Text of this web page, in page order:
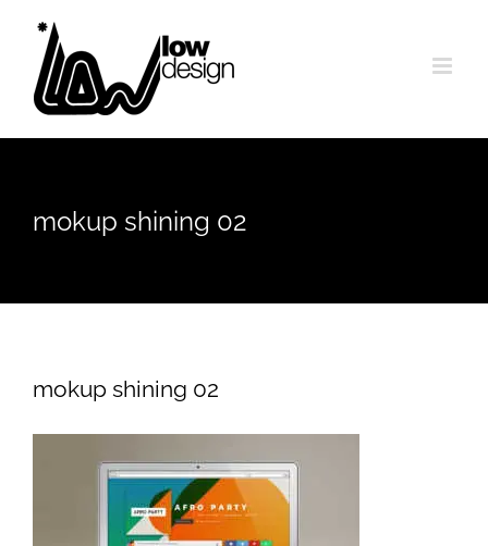
content
mokup shining 02
mokup shining 02